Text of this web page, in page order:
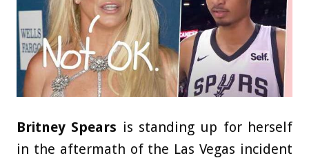
Britney Spears is standing up for herself
in the aftermath of the Las Vegas incident